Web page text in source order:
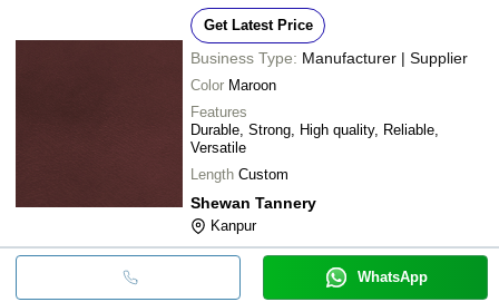
Get Latest Price
Business Type: Manufacturer | Supplier
Color Maroon
Features
Durable, Strong, High quality, Reliable,
Versatile
Length Custom
Shewan Tannery
Kanpur
WhatsApp